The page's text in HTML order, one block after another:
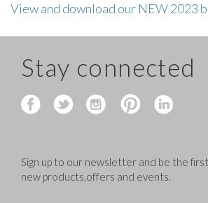
View and download our NEW 2023
Stay connected
Sign up to our newsletter and be the
new products,offers and events.